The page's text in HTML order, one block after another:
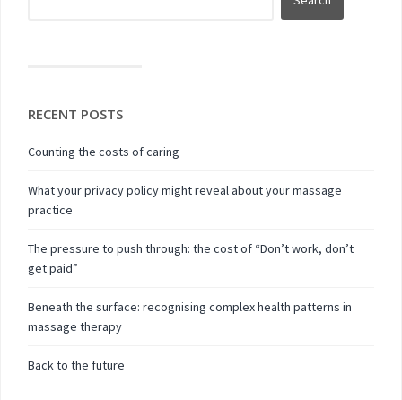
RECENT POSTS
Counting the costs of caring
What your privacy policy might reveal about your massage
practice
The pressure to push through: the cost of “Don’t work, don’t
get paid”
Beneath the surface: recognising complex health patterns in
massage therapy
Back to the future